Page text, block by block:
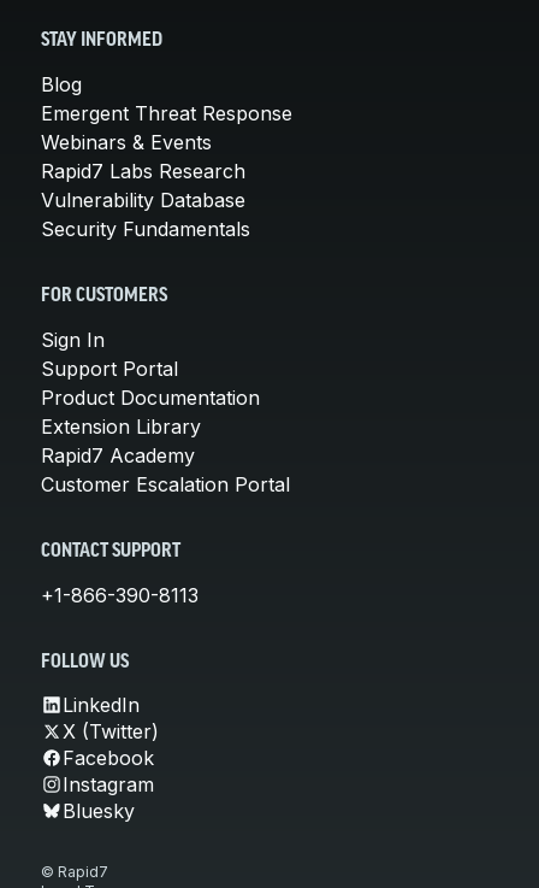
STAY INFORMED
Blog
Emergent Threat Response
Webinars & Events
Rapid7 Labs Research
Vulnerability Database
Security Fundamentals
FOR CUSTOMERS
Sign In
Support Portal
Product Documentation
Extension Library
Rapid7 Academy
Customer Escalation Portal
CONTACT SUPPORT
+1-866-390-8113
FOLLOW US
LinkedIn
X (Twitter)
Facebook
Instagram
Bluesky
© Rapid7